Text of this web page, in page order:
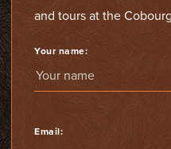
and tours at the
Your name:
Email: